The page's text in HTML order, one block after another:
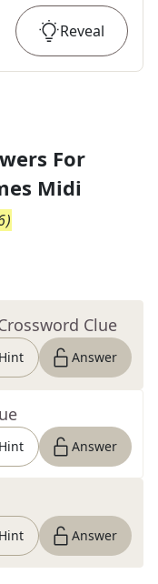
Reveal
For
Midi
)
Clue
Hint Answer
Hint Answer
Hint Answer